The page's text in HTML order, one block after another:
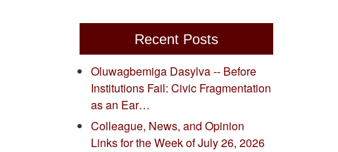
Recent Posts
Oluwagbemiga Dasylva -- Before
Institutions Fail: Civic Fragmentation
as an Ear…
Colleague, News, and Opinion
Links for the Week of July 26, 2026